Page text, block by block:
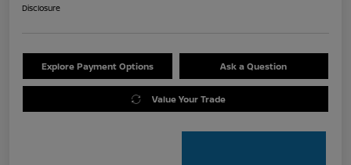
Disclosure
Explore Payment Options Ask a Question
Value Your Trade